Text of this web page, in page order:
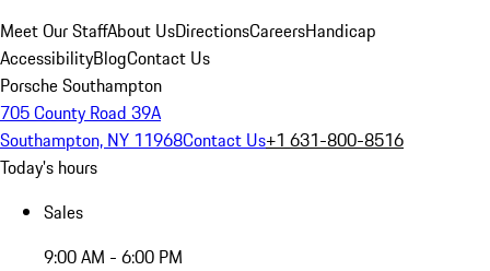
Meet Our StaffAbout UsDirectionsCareersHandicap
AccessibilityBlogContact Us
Porsche Southampton
705 County Road 39A
Southampton, NY 11968Contact Us+1 631-800-8516
Today's hours
Sales
9:00 AM - 6:00 PM